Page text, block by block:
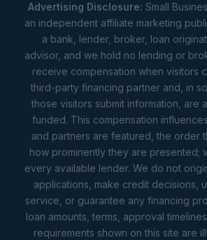
Advertising Disclosure: Small
an independent affiliate marketing
a bank, lender, broker, loan
advisor, and we hold no lending or
receive compensation when visitors
third-party financing partner and, in
those visitors submit information, are
funded. This compensation
and partners are featured, the order
how prominently they are presented;
every available lender. We do not
applications, make credit decisions,
service, or guarantee any financing
loan amounts, terms, approval
requirements shown on this site are